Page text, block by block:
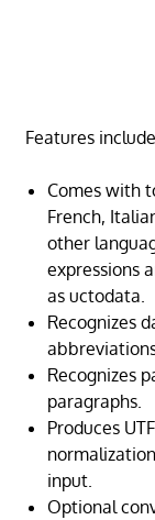
Features
Comes with
French,
other
expressions
as uctodata.
Recognizes
Recognizes
paragraphs.
Produces
input.
Optional